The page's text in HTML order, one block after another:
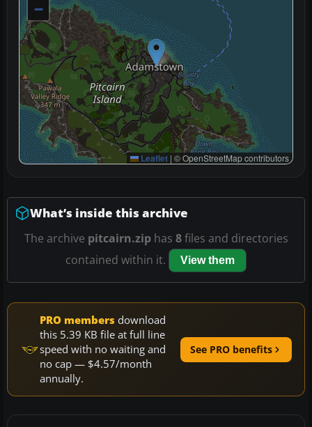
−
Leaflet | © OpenStreetMap contributors
What’s inside this archive
The archive pitcairn.ziphas 8files and directories
contained within it.
View them
PRO members download
this 5.39 KB file at full line
speed with no waiting and
no cap — $4.57/month
annually.
See PRO benefits